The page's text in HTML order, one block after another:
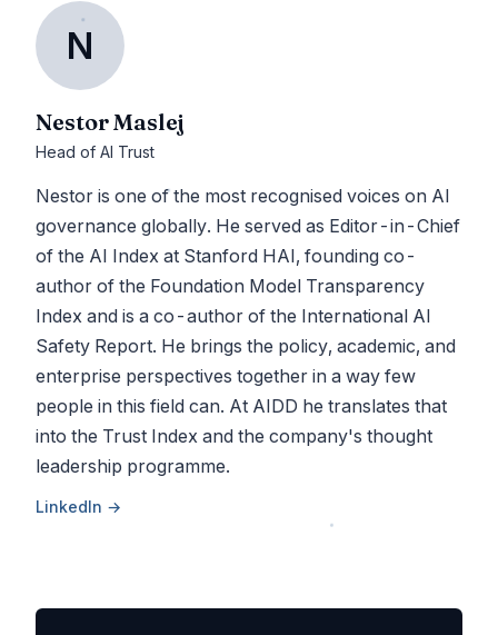
N
Nestor Maslej
Head of AI Trust
Nestor is one of the most recognised voices on AI
governance globally. He served as Editor-in-Chief
of the AI Index at Stanford HAI, founding co-
author of the Foundation Model Transparency
Index and is a co-author of the International AI
Safety Report. He brings the policy, academic, and
enterprise perspectives together in a way few
people in this field can. At AIDD he translates that
into the Trust Index and the company's thought
leadership programme.
LinkedIn →